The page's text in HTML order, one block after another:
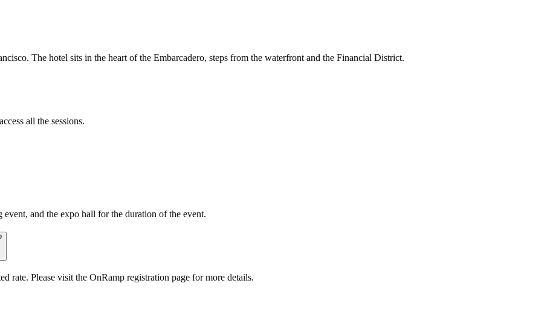
The hotel sits in the heart of the Embarcadero, steps from the waterfront and the Financial District.
all the sessions.
and the expo hall for the duration of the event.
rate. Please visit the OnRamp registration page for more details.